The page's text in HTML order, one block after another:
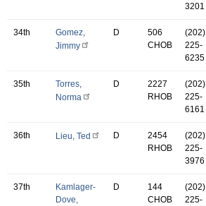
3201
34th
Gomez,
Jimmy
D
506
CHOB
(202)
225-
6235
35th
Torres,
Norma
D
2227
RHOB
(202)
225-
6161
36th Lieu, Ted D
2454
RHOB
(202)
225-
3976
37th
Kamlager-
Dove,
D
144
CHOB
(202)
225-